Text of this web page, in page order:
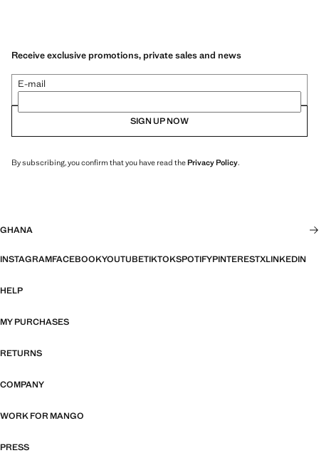
Receive exclusive promotions, private sales and news
E-mail
SIGN UP NOW
By subscribing, you confirm that you have read thePrivacy Policy.
GHANA
INSTAGRAMFACEBOOKYOUTUBETIKTOKSPOTIFYPINTERESTXLINKEDIN
HELP
MY PURCHASES
RETURNS
COMPANY
WORK FOR MANGO
PRESS